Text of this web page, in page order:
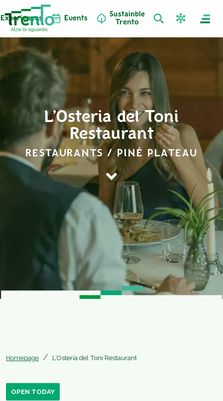
Experiences Events
Sustainble
Trento
L’Osteria del Toni
Restaurant
RESTAURANTS / PINÉ PLATEAU
Homepage L’Osteria del Toni Restaurant
OPEN TODAY